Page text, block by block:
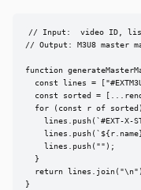
// Input:  video ID, list
// Output: M3U8 master
function
const lines =
const sorted =
for (const r of
lines.push(`#EXT-X-
    lines.push("");
  }
return
}